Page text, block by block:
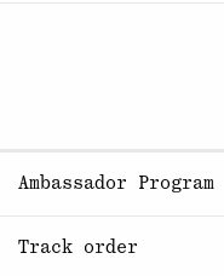
Ambassador Program
Track order